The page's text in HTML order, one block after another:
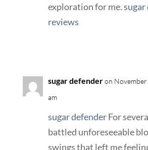
exploration for me.sugar
reviews
sugar defenderon
am
sugar defenderFor
battled unforeseeable
swings that left me